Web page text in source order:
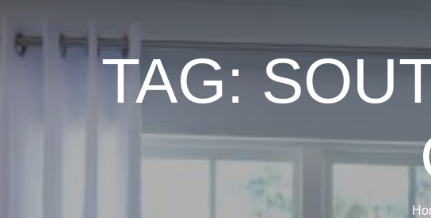
TAG: